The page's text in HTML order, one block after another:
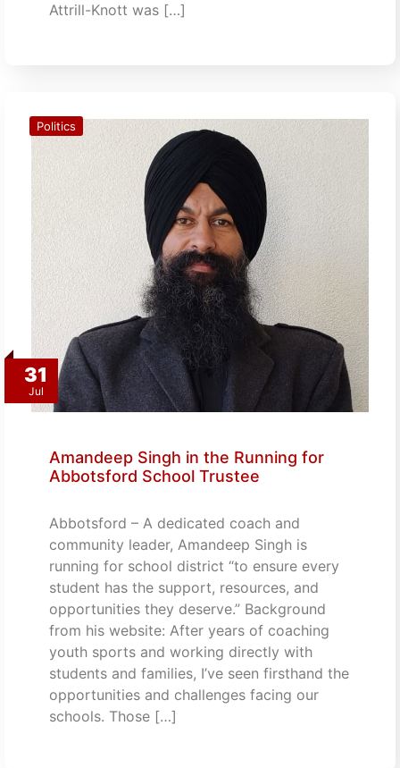
Attrill-Knott was […]
31
Jul
Politics
Amandeep Singh in the Running for
Abbotsford School Trustee
Abbotsford – A dedicated coach and
community leader, Amandeep Singh is
running for school district “to ensure every
student has the support, resources, and
opportunities they deserve.” Background
from his website: After years of coaching
youth sports and working directly with
students and families, I’ve seen firsthand the
opportunities and challenges facing our
schools. Those […]